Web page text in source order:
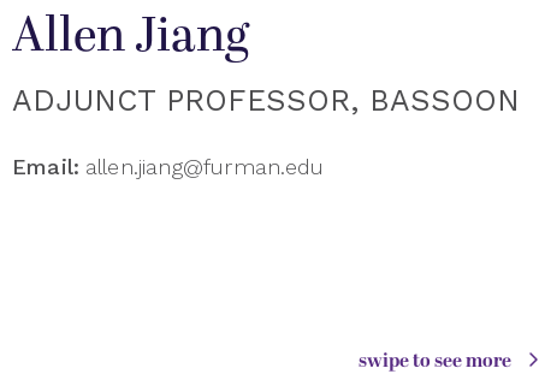
Allen Jiang
ADJUNCT PROFESSOR, BASSOON
Email: allen.jiang@furman.edu
swipe to see more